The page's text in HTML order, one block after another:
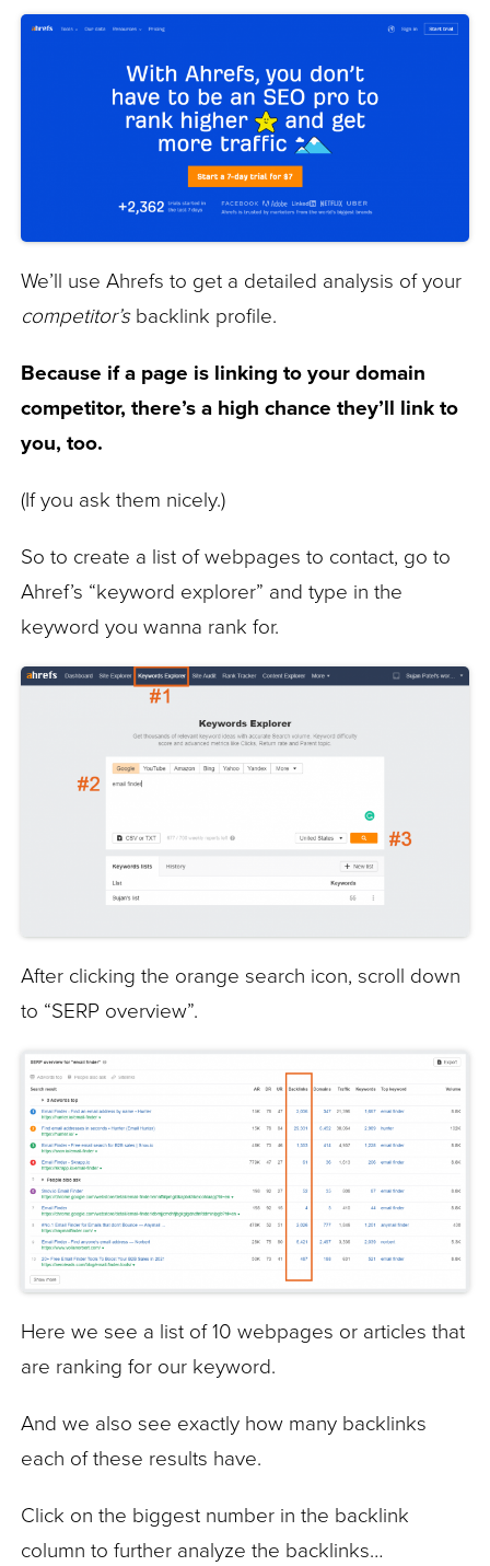
We’ll use Ahrefs to get a detailed analysis of your
competitor’sbacklink profile.
Because if a page is linking to your domain
competitor, there’s a high chance they’ll link to
you, too.
(If you ask them nicely.)
So to create a list of webpages to contact, go to
Ahref’s “keyword explorer” and type in the
keyword you wanna rank for.
After clicking the orange search icon, scroll down
to “SERP overview”.
Here we see a list of 10 webpages or articles that
are ranking for our keyword.
And we also see exactly how many backlinks
each of these results have.
Click on the biggest number in the backlink
column to further analyze the backlinks…